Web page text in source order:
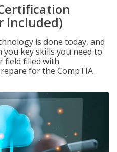
Included)
is done today, and
key skills you need to
field filled with
for the CompTIA